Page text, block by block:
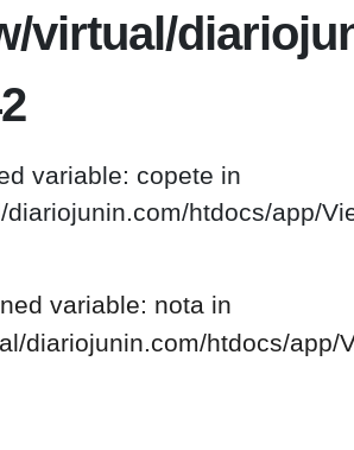
virtual/
variable: copete in
diariojunin.com/htdocs/app/
variable: nota in
diariojunin.com/htdocs/app/